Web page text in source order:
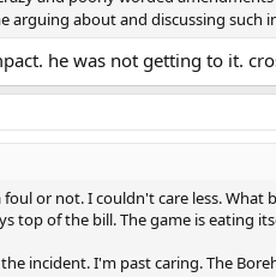
arguing about and discussing such
he was not getting to it.
or not. I couldn't care less.
top of the bill. The game is eating
incident. I'm past caring. The